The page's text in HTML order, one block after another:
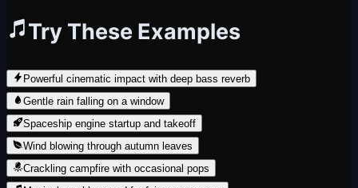
Try These Examples
Powerful cinematic impact with deep bass reverb
Gentle rain falling on a window
Spaceship engine startup and takeoff
Wind blowing through autumn leaves
Crackling campfire with occasional pops